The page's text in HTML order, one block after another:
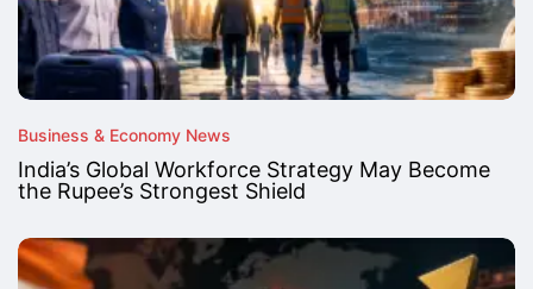
Business & Economy News
India’s Global Workforce Strategy May Become
the Rupee’s Strongest Shield